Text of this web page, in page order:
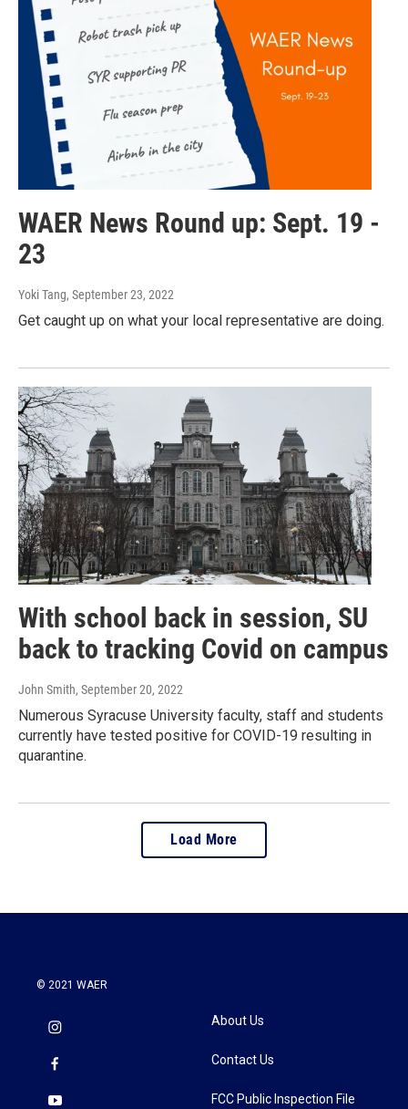
WAER News Round up: Sept. 19 -
23
Yoki Tang, September 23, 2022
Get caught up on what your local representative are doing.
With school back in session, SU
back to tracking Covid on campus
John Smith, September 20, 2022
Numerous Syracuse University faculty, staff and students
currently have tested positive for COVID-19 resulting in
quarantine.
Load More
© 2021 WAER
About Us
Contact Us
FCC Public Inspection File